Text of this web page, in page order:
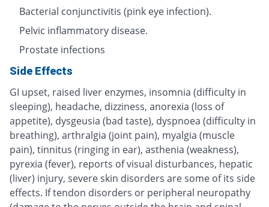
Bacterial conjunctivitis (pink eye infection).
Pelvic inflammatory disease.
Prostate infections
Side Effects
GI upset, raised liver enzymes, insomnia (difficulty in
sleeping), headache, dizziness, anorexia (loss of
appetite), dysgeusia (bad taste), dyspnoea (difficulty in
breathing), arthralgia (joint pain), myalgia (muscle
pain), tinnitus (ringing in ear), asthenia (weakness),
pyrexia (fever), reports of visual disturbances, hepatic
(liver) injury, severe skin disorders are some of its side
effects. If tendon disorders or peripheral neuropathy